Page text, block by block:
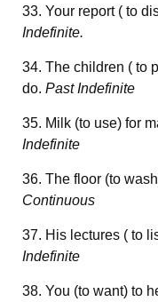
33. Your report ( to
Indefinite.
34. The children ( to
do. Past Indefinite
35. Milk (to use) for
Indefinite
36. The floor (to
Continuous
37. His lectures ( to
Indefinite
38. You (to want) to